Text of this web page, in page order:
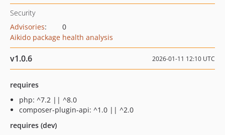
Security
Advisories:
0
Aikido package health analysis
v1.0.6 2026-01-11 12:10 UTC
requires
php: ^7.2 || ^8.0
composer-plugin-api: ^1.0 || ^2.0
requires (dev)